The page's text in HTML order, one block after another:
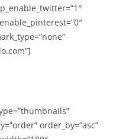
order_by=”asc”